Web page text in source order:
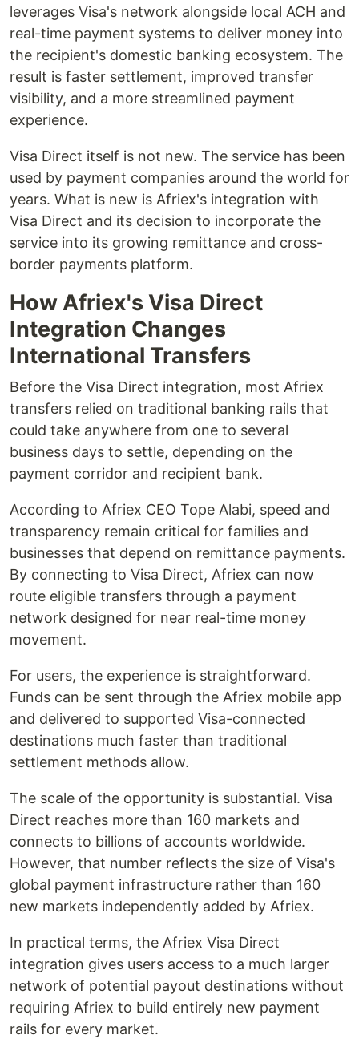
leverages Visa's network alongside local ACH and
real-time payment systems to deliver money into
the recipient's domestic banking ecosystem. The
result is faster settlement, improved transfer
visibility, and a more streamlined payment
experience.
Visa Direct itself is not new. The service has been
used by payment companies around the world for
years. What is new is Afriex's integration with
Visa Direct and its decision to incorporate the
service into its growing remittance and cross-
border payments platform.
How Afriex's Visa Direct
Integration Changes
International Transfers
Before the Visa Direct integration, most Afriex
transfers relied on traditional banking rails that
could take anywhere from one to several
business days to settle, depending on the
payment corridor and recipient bank.
According to Afriex CEO Tope Alabi, speed and
transparency remain critical for families and
businesses that depend on remittance payments.
By connecting to Visa Direct, Afriex can now
route eligible transfers through a payment
network designed for near real-time money
movement.
For users, the experience is straightforward.
Funds can be sent through the Afriex mobile app
and delivered to supported Visa-connected
destinations much faster than traditional
settlement methods allow.
The scale of the opportunity is substantial. Visa
Direct reaches more than 160 markets and
connects to billions of accounts worldwide.
However, that number reflects the size of Visa's
global payment infrastructure rather than 160
new markets independently added by Afriex.
In practical terms, the Afriex Visa Direct
integration gives users access to a much larger
network of potential payout destinations without
requiring Afriex to build entirely new payment
rails for every market.